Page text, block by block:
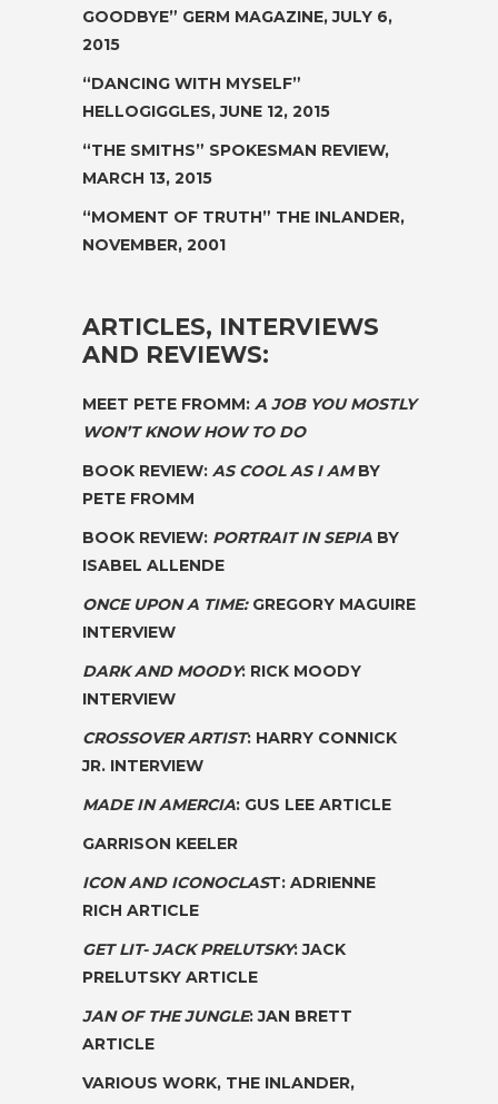
GOODBYE” GERM MAGAZINE, JULY 6,
2015
“DANCING WITH MYSELF”
HELLOGIGGLES, JUNE 12, 2015
“THE SMITHS” SPOKESMAN REVIEW,
MARCH 13, 2015
“MOMENT OF TRUTH” THE INLANDER,
NOVEMBER, 2001
ARTICLES, INTERVIEWS
AND REVIEWS:
MEET PETE FROMM: A JOB YOU MOSTLY
WON’T KNOW HOW TO DO
BOOK REVIEW: AS COOL AS I AMBY
PETE FROMM
BOOK REVIEW: PORTRAIT IN SEPIA BY
ISABEL ALLENDE
ONCE UPON A TIME:GREGORY MAGUIRE
INTERVIEW
DARK AND MOODY: RICK MOODY
INTERVIEW
CROSSOVER ARTIST: HARRY CONNICK
JR. INTERVIEW
MADE IN AMERCIA: GUS LEE ARTICLE
GARRISON KEELER
ICON AND ICONOCLAST: ADRIENNE
RICH ARTICLE
GET LIT- JACK PRELUTSKY: JACK
PRELUTSKY ARTICLE
JAN OF THE JUNGLE: JAN BRETT
ARTICLE
VARIOUS WORK, THE INLANDER,